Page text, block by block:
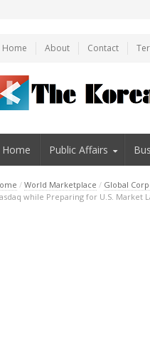
Home About Contact
Home Public Affairs
/ World Marketplace / Global
while Preparing for U.S. Market